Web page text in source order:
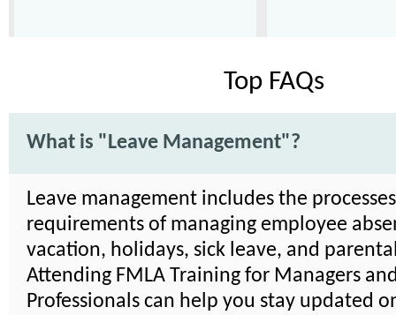
Top FAQs
What is "Leave Management"?
Leave management includes the
requirements of managing employee
vacation, holidays, sick leave, and
Attending FMLA Training for Managers
Professionals can help you stay updated